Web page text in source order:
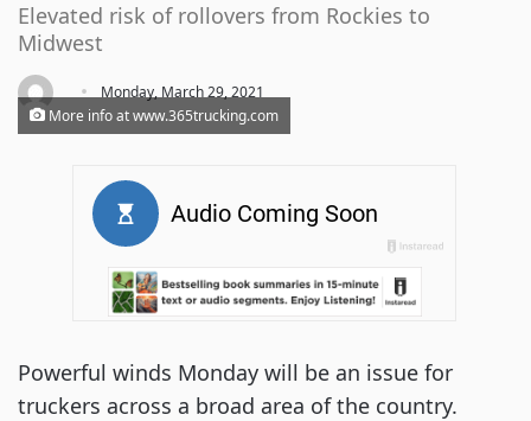
Elevated risk of rollovers from Rockies to
Midwest
·
Monday, March 29, 2021
More info at www.365trucking.com
Powerful winds Monday will be an issue for
truckers across a broad area of the country.